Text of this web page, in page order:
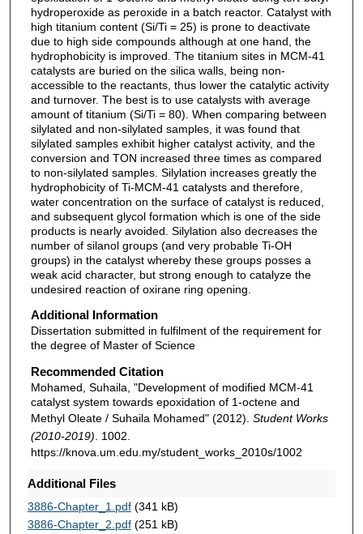
hydroperoxide as peroxide in a batch reactor. Catalyst with
high titanium content (Si/Ti = 25) is prone to deactivate
due to high side compounds although at one hand, the
hydrophobicity is improved. The titanium sites in MCM-41
catalysts are buried on the silica walls, being non-
accessible to the reactants, thus lower the catalytic activity
and turnover. The best is to use catalysts with average
amount of titanium (Si/Ti = 80). When comparing between
silylated and non-silylated samples, it was found that
silylated samples exhibit higher catalyst activity, and the
conversion and TON increased three times as compared
to non-silylated samples. Silylation increases greatly the
hydrophobicity of Ti-MCM-41 catalysts and therefore,
water concentration on the surface of catalyst is reduced,
and subsequent glycol formation which is one of the side
products is nearly avoided. Silylation also decreases the
number of silanol groups (and very probable Ti-OH
groups) in the catalyst whereby these groups posses a
weak acid character, but strong enough to catalyze the
undesired reaction of oxirane ring opening.
Additional Information
Dissertation submitted in fulfilment of the requirement for
the degree of Master of Science
Recommended Citation
Mohamed, Suhaila, "Development of modified MCM-41
catalyst system towards epoxidation of 1-octene and
Methyl Oleate / Suhaila Mohamed" (2012). Student Works
(2010-2019) . 1002.
https://knova.um.edu.my/student_works_2010s/1002
Additional Files
3886-Chapter_1.pdf(341 kB)
3886-Chapter_2.pdf(251 kB)